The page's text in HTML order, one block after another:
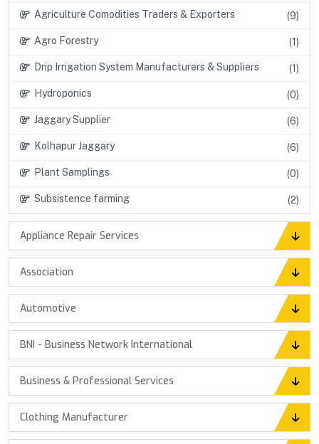
Agriculture Comodities Traders & Exporters (9)
Agro Forestry (1)
Drip Irrigation System Manufacturers & Suppliers (1)
Hydroponics (0)
Jaggary Supplier (6)
Kolhapur Jaggary (6)
Plant Samplings (0)
Subsistence farming (2)
Appliance Repair Services
Association
Automotive
BNI - Business Network International
Business & Professional Services
Clothing Manufacturer